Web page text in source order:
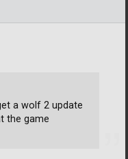
a wolf 2 update
the game